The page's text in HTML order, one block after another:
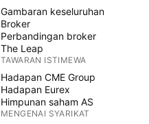
Gambaran keseluruhan
Broker
Perbandingan broker
The Leap
TAWARAN ISTIMEWA
Hadapan CME Group
Hadapan Eurex
Himpunan saham AS
MENGENAI SYARIKAT